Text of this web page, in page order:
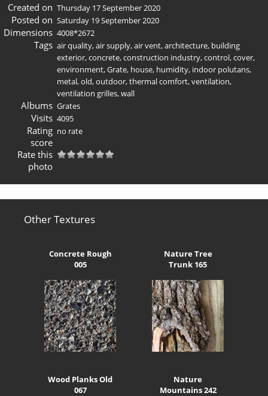
Created on Thursday 17 September 2020
Posted on Saturday 19 September 2020
Dimensions 4008*2672
Tags air quality,air supply,air vent,architecture, building
exterior,concrete,construction industry,control,cover,
environment,Grate, house, humidity, indoor polutans,
metal,old,outdoor,thermal comfort,ventilation,
ventilation grilles,wall
Albums Grates
Visits 4095
Rating
score
no rate
Rate this
photo
Other Textures
Concrete Rough
005
Nature Tree
Trunk 165
Wood Planks Old
067
Nature
Mountains 242